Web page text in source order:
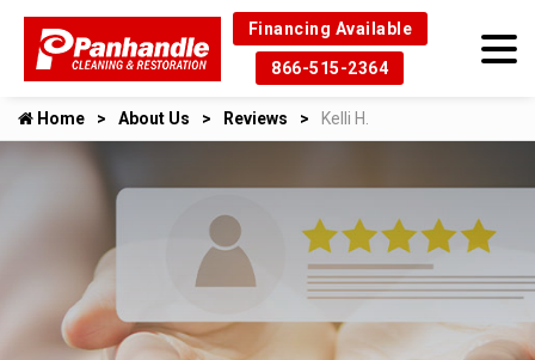
Financing Available
866-515-2364
Home About Us Reviews Kelli H.